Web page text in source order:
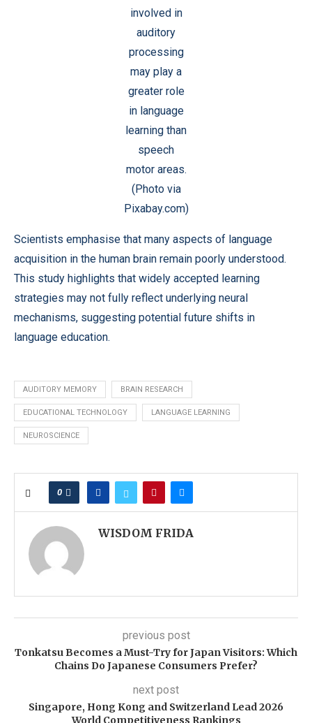
involved in
auditory
processing
may play a
greater role
in language
learning than
speech
motor areas.
(Photo via
Pixabay.com)
Scientists emphasise that many aspects of language
acquisition in the human brain remain poorly understood.
This study highlights that widely accepted learning
strategies may not fully reflect underlying neural
mechanisms, suggesting potential future shifts in
language education.
AUDITORY MEMORY BRAIN RESEARCH
EDUCATIONAL TECHNOLOGY LANGUAGE LEARNING
NEUROSCIENCE
0
WISDOM FRIDA
previous post
Tonkatsu Becomes a Must-Try for Japan Visitors: Which
Chains Do Japanese Consumers Prefer?
next post
Singapore, Hong Kong and Switzerland Lead 2026
World Competitiveness Rankings